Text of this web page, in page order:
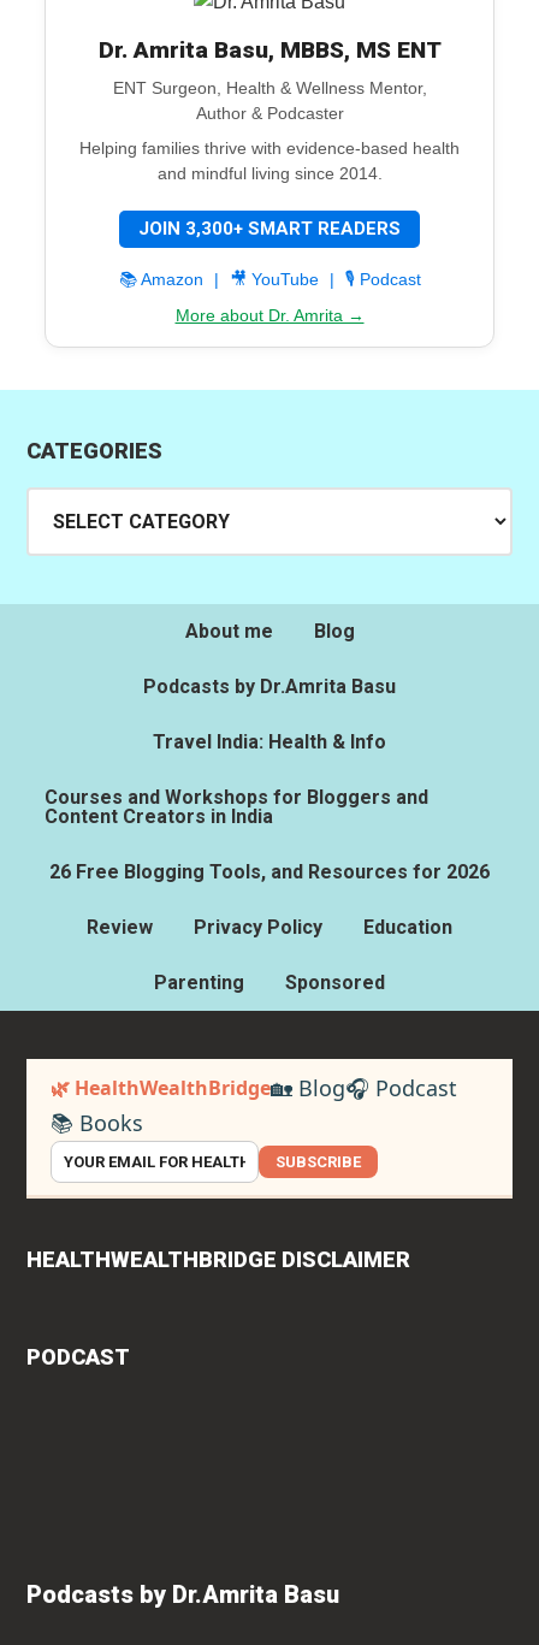
Dr. Amrita Basu, MBBS, MS ENT
ENT Surgeon, Health & Wellness Mentor,
Author & Podcaster
Helping families thrive with evidence-based health
and mindful living since 2014.
JOIN 3,300+ SMART READERS
📚 Amazon | 🎥 YouTube |
🎙️ Podcast
More about Dr. Amrita →
CATEGORIES
About me Blog
Podcasts by Dr.Amrita Basu
Travel India: Health & Info
Courses and Workshops for Bloggers and
Content Creators in India
26 Free Blogging Tools, and Resources for 2026
Review Privacy Policy Education
Parenting Sponsored
🌿 HealthWealthBridge🏡 Blog🎧 Podcast
📚 Books
SUBSCRIBE
HEALTHWEALTHBRIDGE DISCLAIMER
PODCAST
Podcasts by Dr.Amrita Basu